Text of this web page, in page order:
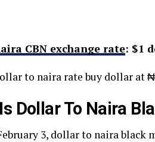
CBN exchange rate: $1
to naira rate buy dollar at
Dollar To Naira
3, dollar to naira black